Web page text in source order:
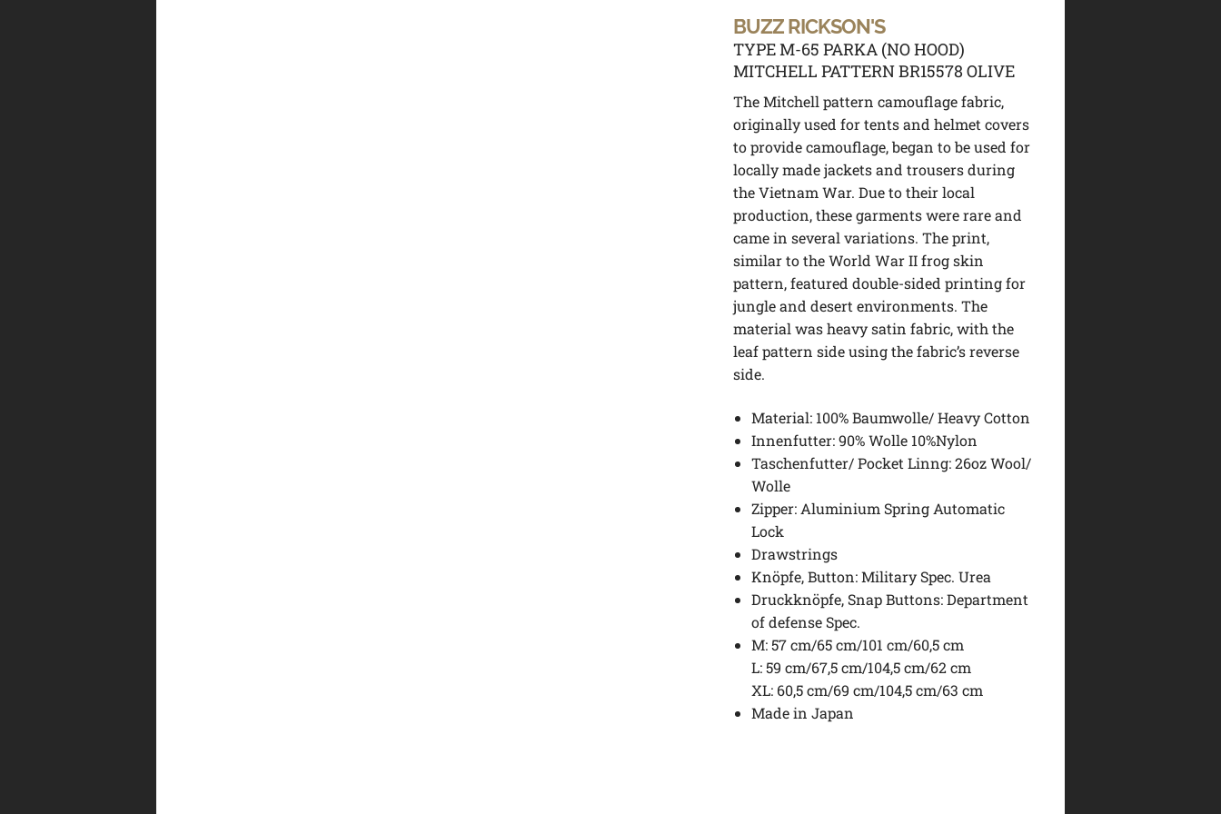
BUZZ RICKSON'S
TYPE M-65 PARKA (NO HOOD)
MITCHELL PATTERN BR15578 OLIVE
The Mitchell pattern camouflage fabric,
originally used for tents and helmet covers
to provide camouflage, began to be used for
locally made jackets and trousers during
the Vietnam War. Due to their local
production, these garments were rare and
came in several variations. The print,
similar to the World War II frog skin
pattern, featured double-sided printing for
jungle and desert environments. The
material was heavy satin fabric, with the
leaf pattern side using the fabric’s reverse
side.
Material: 100% Baumwolle/ Heavy Cotton
Innenfutter: 90% Wolle 10%Nylon
Taschenfutter/ Pocket Linng: 26oz Wool/
Wolle
Zipper: Aluminium Spring Automatic
Lock
Drawstrings
Knöpfe, Button: Military Spec. Urea
Druckknöpfe, Snap Buttons: Department
of defense Spec.
M: 57 cm/65 cm/101 cm/60,5 cm
L: 59 cm/67,5 cm/104,5 cm/62 cm
XL: 60,5 cm/69 cm/104,5 cm/63 cm
Made in Japan